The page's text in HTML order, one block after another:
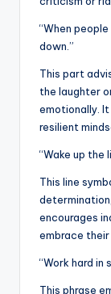
o
k
“When
down.”
This part
the laughter
emotionally.
resilient
“Wake up the
This line
encourages
embrace
“Work hard in
This phrase